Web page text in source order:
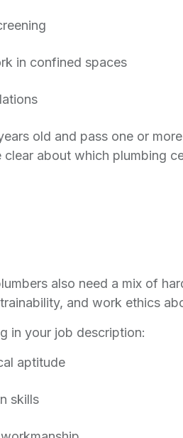
in confined spaces
old and pass one or
about which plumbing
also need a mix of
and work ethics
in your job description:
aptitude
skills